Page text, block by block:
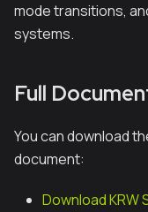
mode transitions,
systems.
Full
You can download
document:
Download